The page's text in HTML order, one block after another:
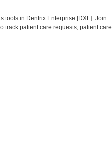
tools in Dentrix Enterprise [DXE]. Join
track patient care requests, patient care